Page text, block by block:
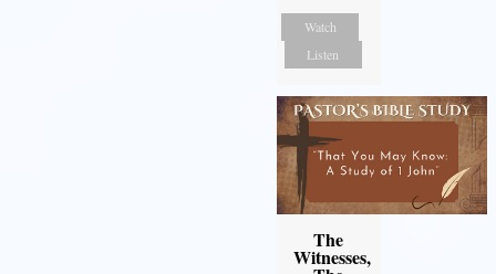
Watch
Listen
The
Witnesses,